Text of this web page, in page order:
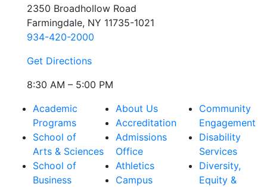
2350 Broadhollow Road
Farmingdale, NY 11735-1021
934-420-2000
Get Directions
8:30 AM – 5:00 PM
Academic
Programs
School of
Arts & Sciences
School of
Business
About Us
Accreditation
Admissions
Office
Athletics
Campus
Community
Engagement
Disability
Services
Diversity,
Equity &